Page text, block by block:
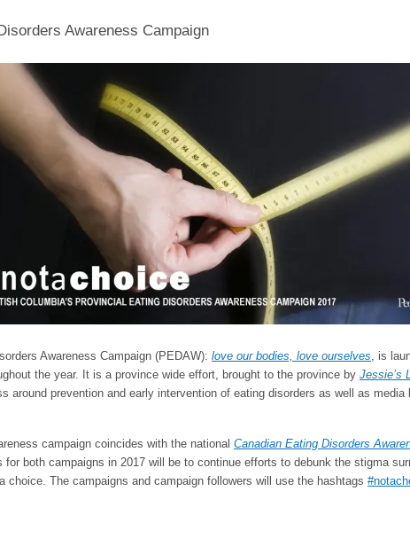
Awareness Campaign
Awareness Campaign (PEDAW): love our bodies, love ourselves, is
the year. It is a province wide effort, brought to the province by Jessie’s
around prevention and early intervention of eating disorders as well as
campaign coincides with the national Canadian Eating Disorders
for both campaigns in 2017 will be to continue efforts to debunk the stigma
choice. The campaigns and campaign followers will use the hashtags